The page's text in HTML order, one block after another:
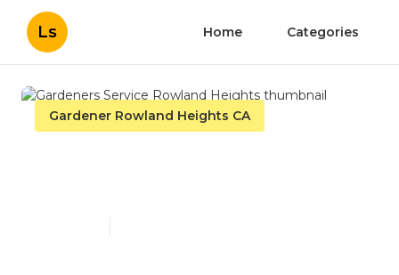
Ls Home Categories
Gardener Rowland Heights CA